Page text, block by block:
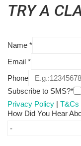
TRY A
Name *
Email *
Phone
Subscribe to SMS?*
Privacy Policy | T&Cs
How Did You Hear